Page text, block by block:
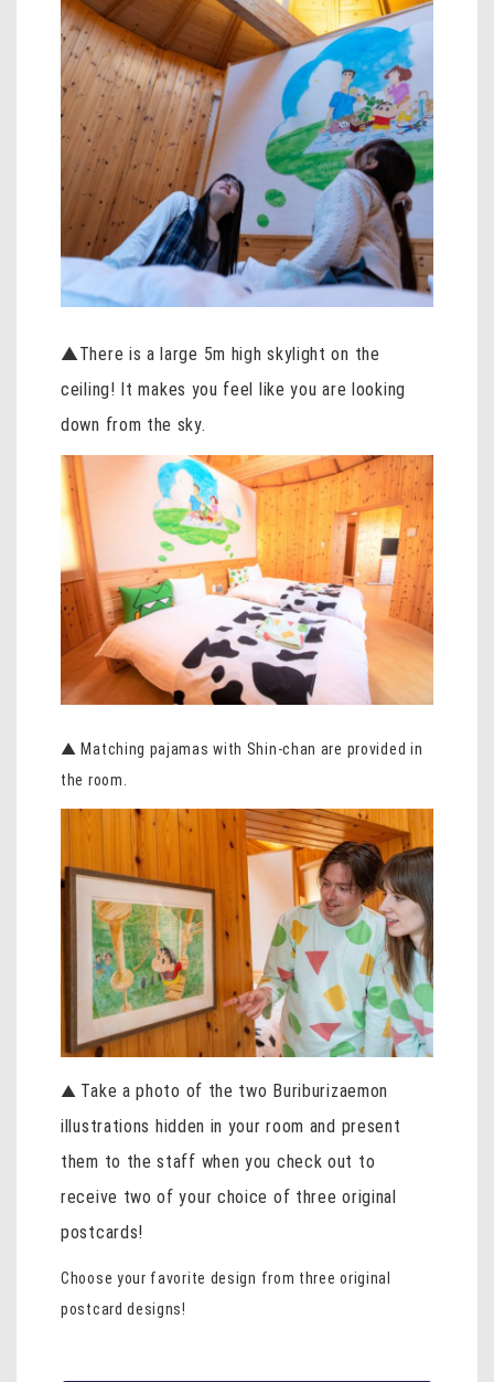
▲There is a large 5m high skylight on the
ceiling! It makes you feel like you are looking
down from the sky.
▲ Matching pajamas with Shin-chan are provided in
the room.
▲ Take a photo of the two Buriburizaemon
illustrations hidden in your room and present
them to the staff when you check out to
receive two of your choice of three original
postcards!
Choose your favorite design from three original
postcard designs!